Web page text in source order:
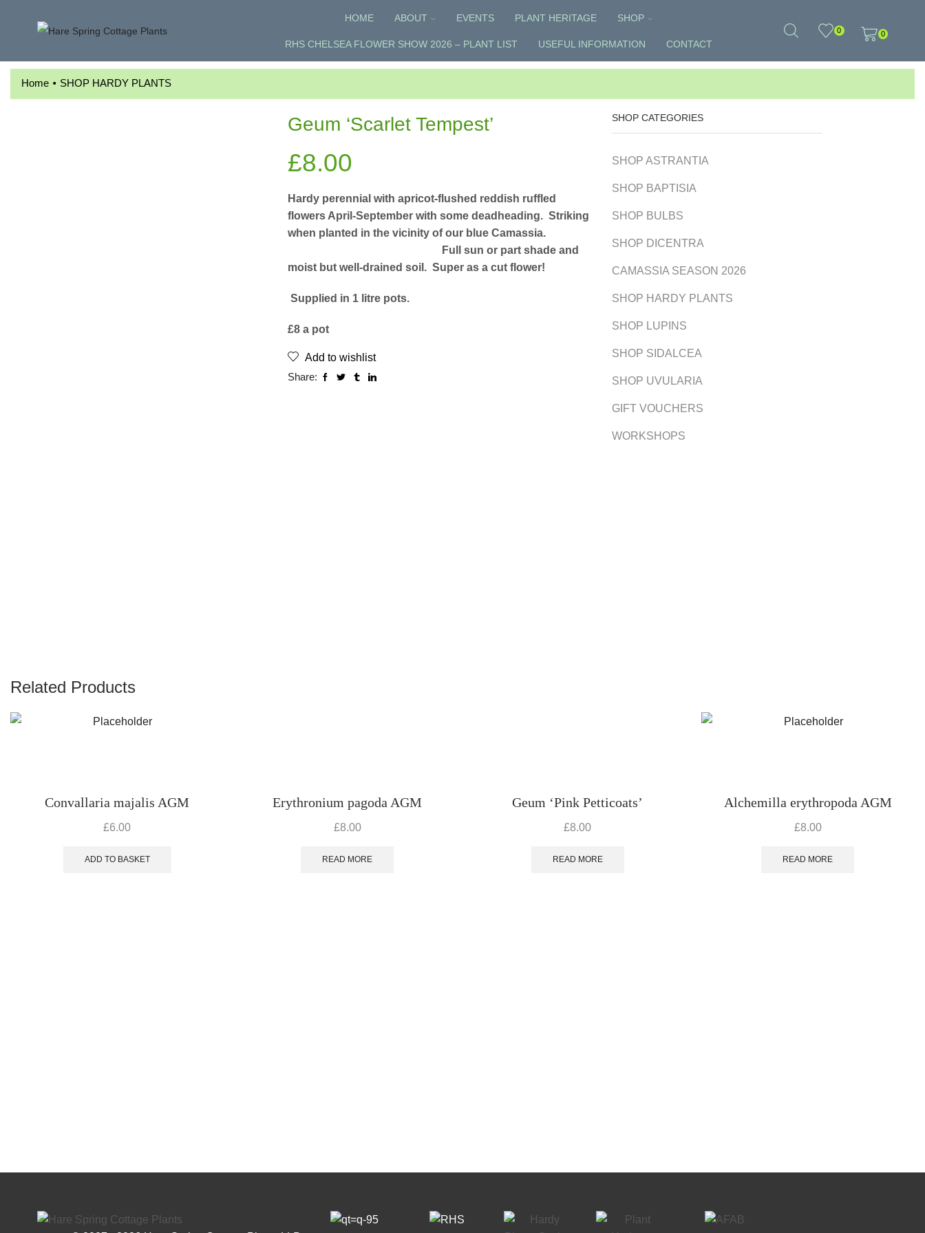
HOME ABOUT EVENTS PLANT HERITAGE SHOP
RHS CHELSEA FLOWER SHOW 2026 – PLANT LIST USEFUL INFORMATION CONTACT
0 0
Home • SHOP HARDY PLANTS
Geum ‘Scarlet Tempest’
£8.00
Hardy perennial with apricot-flushed reddish ruffled
flowers April-September with some deadheading. Striking
when planted in the vicinity of our blue Camassia.
Full sun or part shade and
moist but well-drained soil. Super as a cut flower!
Supplied in 1 litre pots.
£8 a pot
Add to wishlist
Share:
SHOP CATEGORIES
SHOP ASTRANTIA
SHOP BAPTISIA
SHOP BULBS
SHOP DICENTRA
CAMASSIA SEASON 2026
SHOP HARDY PLANTS
SHOP LUPINS
SHOP SIDALCEA
SHOP UVULARIA
GIFT VOUCHERS
WORKSHOPS
Related Products
Convallaria majalis AGM
£6.00
ADD TO BASKET
Erythronium pagoda AGM
£8.00
READ MORE
Geum ‘Pink Petticoats’
£8.00
READ MORE
Alchemilla erythropoda AGM
£8.00
READ MORE